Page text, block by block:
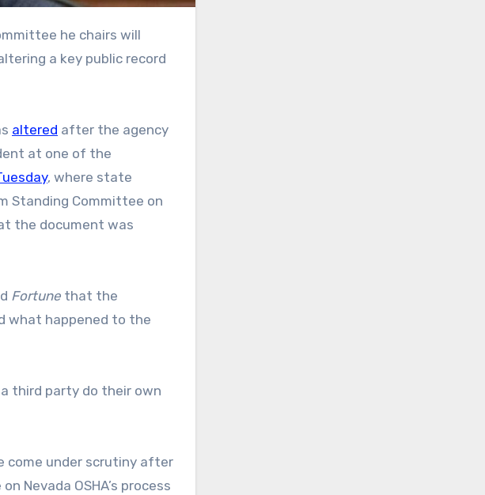
a key public record
altered after the agency
at one of the
, where state
Standing Committee on
the document was
Fortune that the
what happened to the
third party do their own
come under scrutiny after
Nevada OSHA’s process